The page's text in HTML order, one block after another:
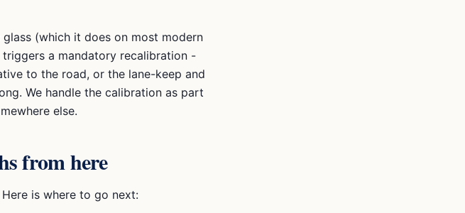
(which it does on most modern
a mandatory recalibration -
to the road, or the lane-keep and
We handle the calibration as part
else.
from here
is where to go next: